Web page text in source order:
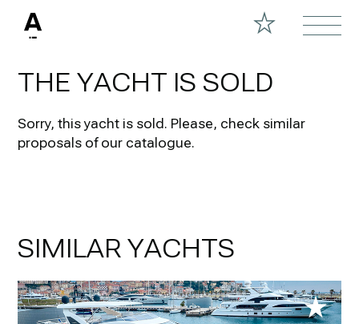
THE YACHT IS SOLD
Sorry, this yacht is sold. Please, check similar
proposals of our catalogue.
SIMILAR YACHTS